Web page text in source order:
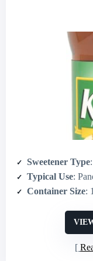
Sweetener Type
Typical Use:
Container Size: